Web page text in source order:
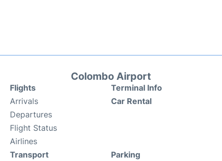
Colombo Airport
Flights
Arrivals
Departures
Flight Status
Airlines
Terminal Info
Car Rental
Transport Parking